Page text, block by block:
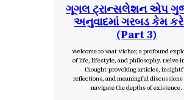
ગૂગલ ટ્રાન્સલેશન એપ
અનુવાદમાં ગરબડ કેમ
(Part 3)
Welcome to Vaat Vichar, a profound
of life, lifestyle, and philosophy. Delve
thought-provoking articles,
reflections, and meaningful discussions
navigate the depths of existence.